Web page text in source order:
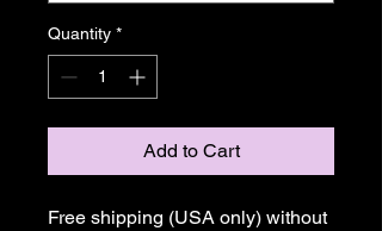
Quantity *
Add to Cart
Free shipping (USA only) without